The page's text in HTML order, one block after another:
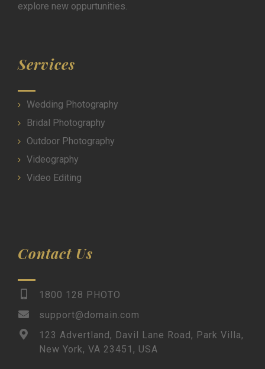
explore new oppurtunities.
Services
Wedding Photography
Bridal Photography
Outdoor Photography
Videography
Video Editing
Contact Us
1800 128 PHOTO
support@domain.com
123 Advertland, Davil Lane Road, Park Villa,
New York, VA 23451, USA